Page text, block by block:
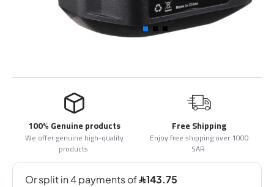
100% Genuine products
We offer genuine high-quality
products.
Free Shipping
Enjoy free shipping over 1000
SAR.